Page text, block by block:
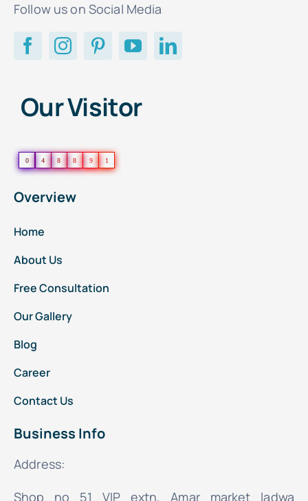
Follow us on Social Media
Our Visitor
0 4 8 8 9 1
Overview
Home
About Us
Free Consultation
Our Gallery
Blog
Career
Contact Us
Business Info
Address:
Shop no 51 VIP extn, Amar market ladwa